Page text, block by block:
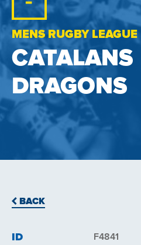
MENS RUGBY LEAGUE
CATALANS
DRAGONS
BACK
ID F4841